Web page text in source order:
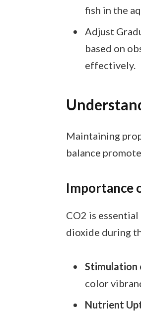
fish in the
Adjust
based on
effectively.
Maintaining
balance
Importance
CO2 is
dioxide during
Stimulation
color
Nutrient